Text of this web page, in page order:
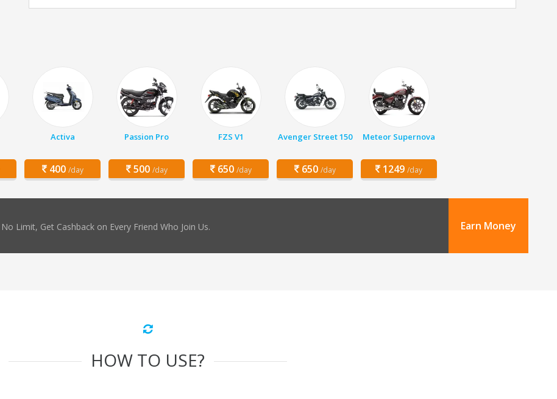
Activa
400 /day
Passion Pro
500 /day
FZS V1
650 /day
Avenger Street 150
650 /day
Meteor Supernova
1249 /day
No Limit, Get Cashback on Every Friend Who Join Us. Earn Money
HOW TO USE?